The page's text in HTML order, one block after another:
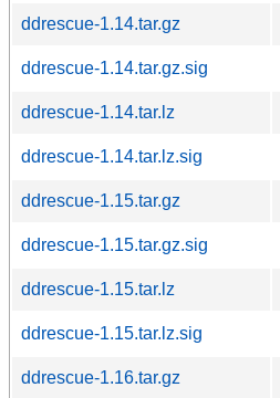
ddrescue-1.14.tar.gz
ddrescue-1.14.tar.gz.sig
ddrescue-1.14.tar.lz
ddrescue-1.14.tar.lz.sig
ddrescue-1.15.tar.gz
ddrescue-1.15.tar.gz.sig
ddrescue-1.15.tar.lz
ddrescue-1.15.tar.lz.sig
ddrescue-1.16.tar.gz